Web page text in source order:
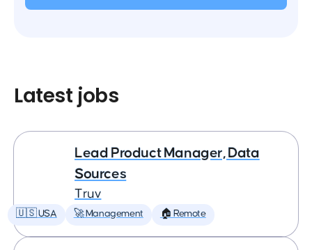
Latest jobs
Lead Product Manager, Data
Sources
Truv
🇺🇸 USA 🚀 Management 🏠 Remote